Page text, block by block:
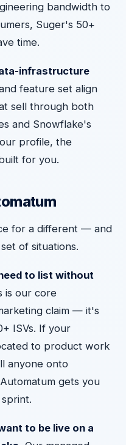
bandwidth to
Suger's 50+
time.
infrastructure
feature set align
sell through both
and Snowflake's
profile, the
for you.
for a different — and
of situations.
to list without
is our core
claim — it's
ISVs. If your
to product work
anyone onto
gets you
to be live on a